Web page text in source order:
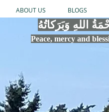
ABOUT US BLOGS
اللهِ وَبَرَكاتُهُ
Peace, mercy and bles